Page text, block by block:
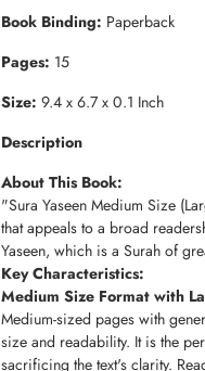
Book Binding: Paperback
Pages: 15
Size: 9.4 x 6.7 x 0.1 Inch
Description
About This Book:
"Sura Yaseen Medium Size
that appeals to a broad
Yaseen, which is a Surah of
Key Characteristics:
Medium Size Format with
Medium-sized pages with
size and readability. It is the
sacrificing the text's clarity.